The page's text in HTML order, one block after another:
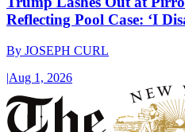
Reflecting Pool Case: ‘I
By JOSEPH CURL
|Aug 1, 2026